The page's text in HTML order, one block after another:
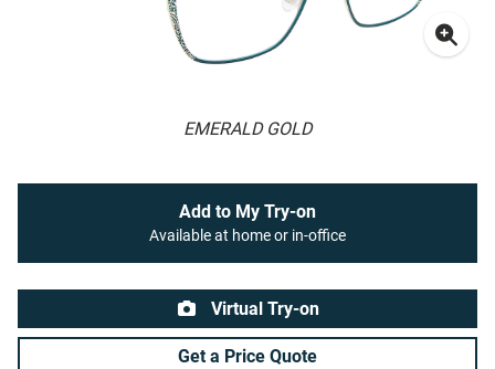
EMERALD GOLD
Add to My Try-on
Available at home or in-office
Virtual Try-on
Get a Price Quote